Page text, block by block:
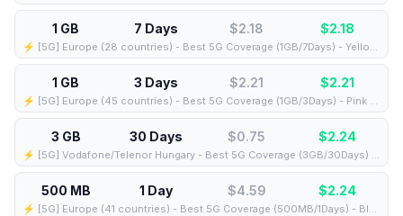
1 GB 7 Days $2.18 $2.18
⚡️ [5G] Europe (28 countries) - Best 5G Coverage (1GB/7Days) - Yellow route
1 GB 3 Days $2.21 $2.21
⚡️ [5G] Europe (45 countries) - Best 5G Coverage (1GB/3Days) - Pink route
3 GB 30 Days $0.75 $2.24
⚡️ [5G] Vodafone/Telenor Hungary - Best 5G Coverage (3GB/30Days) - Blue route
500 MB 1 Day $4.59 $2.24
⚡️ [5G] Europe (41 countries) - Best 5G Coverage (500MB/1Days) - Blue route